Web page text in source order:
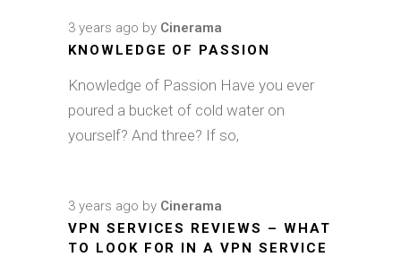
3 years ago by Cinerama
KNOWLEDGE OF PASSION
Knowledge of Passion Have you ever
poured a bucket of cold water on
yourself? And three? If so,
3 years ago by Cinerama
VPN SERVICES REVIEWS – WHAT
TO LOOK FOR IN A VPN SERVICE